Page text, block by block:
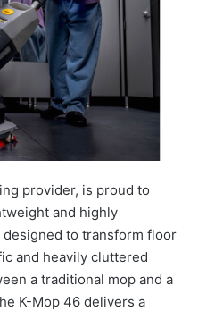
provider, is proud to
and highly
to transform floor
and heavily cluttered
a traditional mop and a
K-Mop 46 delivers a